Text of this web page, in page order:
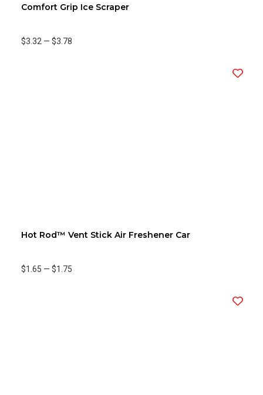
Comfort Grip Ice Scraper
$3.32 — $3.78
Hot Rod™ Vent Stick Air Freshener Car
$1.65 — $1.75